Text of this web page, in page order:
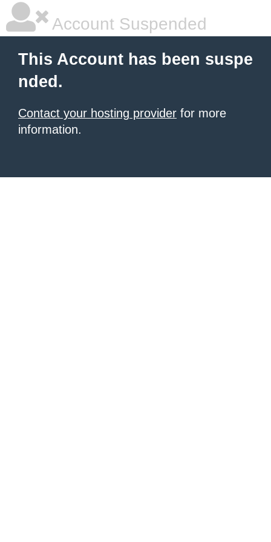
Account Suspended
This Account has been suspe
nded.
Contact your hosting provider for more
information.